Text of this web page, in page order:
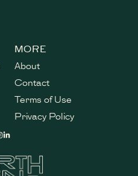
MORE
About
Contact
Terms of Use
Privacy Policy